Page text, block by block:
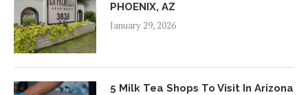
PHOENIX, AZ
January 29, 2026
5 Milk Tea Shops To Visit In Arizona